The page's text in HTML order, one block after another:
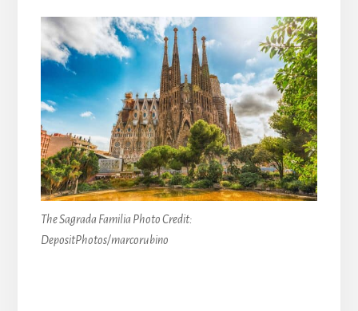
The Sagrada Familia Photo Credit:
DepositPhotos/marcorubino